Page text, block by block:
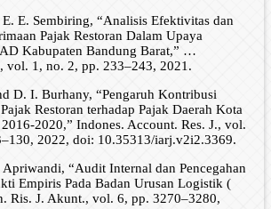
E. E. Sembiring, “Analisis Efektivitas dan
Pajak Restoran Dalam Upaya
Kabupaten Bandung Barat,” …
vol. 1, no. 2, pp. 233–243, 2021.
D. I. Burhany, “Pengaruh Kontribusi
Restoran terhadap Pajak Daerah Kota
2020,” Indones. Account. Res. J., vol.
2022, doi: 10.35313/iarj.v2i2.3369.
“Audit Internal dan Pencegahan
Empiris Pada Badan Urusan Logistik (
Ris. J. Akunt., vol. 6, pp. 3270–3280,